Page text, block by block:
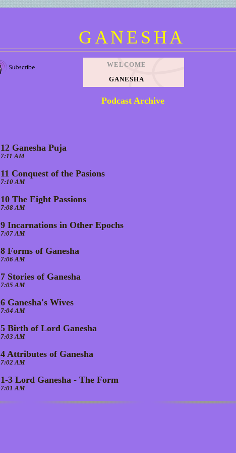
GANESHA
WELCOME
GANESHA
12 Ganesha Puja
7:11 AM
11 Conquest of the Pasions
7:10 AM
10 The Eight Passions
7:08 AM
9 Incarnations in Other Epochs
7:07 AM
8 Forms of Ganesha
7:06 AM
7 Stories of Ganesha
7:05 AM
6 Ganesha's Wives
7:04 AM
5 Birth of Lord Ganesha
7:03 AM
4 Attributes of Ganesha
7:02 AM
1-3 Lord Ganesha - The Form
7:01 AM
Podcast Archive